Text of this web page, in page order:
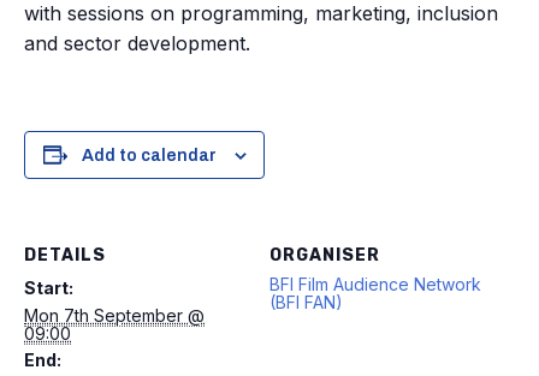
with sessions on programming, marketing, inclusion
and sector development.
Add to calendar
DETAILS
Start:
Mon 7th September @
09:00
End:
ORGANISER
BFI Film Audience Network
(BFI FAN)